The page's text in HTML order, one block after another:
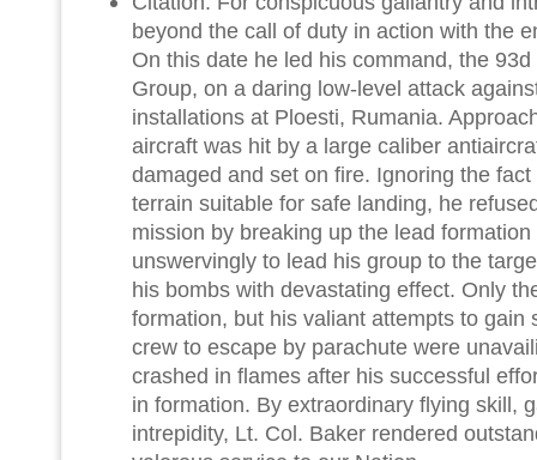
beyond the call of duty in action with the
On this date he led his command, the
Group, on a daring low-level attack
installations at Ploesti, Rumania.
aircraft was hit by a large caliber
damaged and set on fire. Ignoring the
terrain suitable for safe landing, he
mission by breaking up the lead
unswervingly to lead his group to the
his bombs with devastating effect. Only
formation, but his valiant attempts to gain
crew to escape by parachute were
crashed in flames after his successful
in formation. By extraordinary flying skill,
intrepidity, Lt. Col. Baker rendered